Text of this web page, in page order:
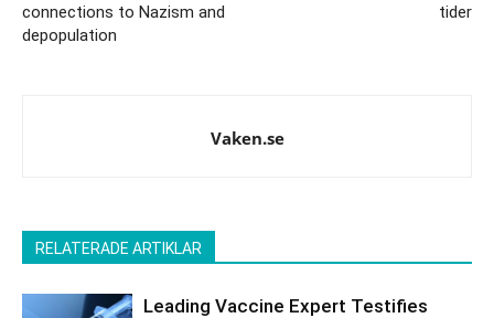
connections to Nazism and
depopulation
tider
Vaken.se
RELATERADE ARTIKLAR
Leading Vaccine Expert Testifies